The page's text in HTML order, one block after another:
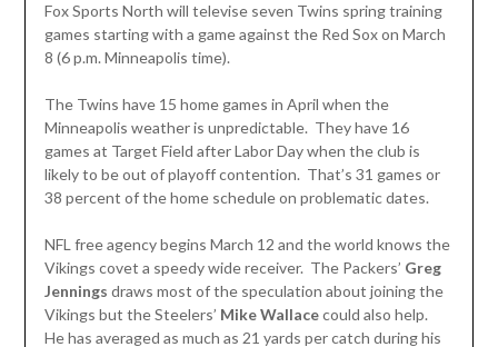
Fox Sports North will televise seven Twins spring training
games starting with a game against the Red Sox on March
8 (6 p.m. Minneapolis time).
The Twins have 15 home games in April when the
Minneapolis weather is unpredictable. They have 16
games at Target Field after Labor Day when the club is
likely to be out of playoff contention. That’s 31 games or
38 percent of the home schedule on problematic dates.
NFL free agency begins March 12 and the world knows the
Vikings covet a speedy wide receiver. The Packers’ Greg
Jennings draws most of the speculation about joining the
Vikings but the Steelers’ Mike Wallacecould also help.
He has averaged as much as 21 yards per catch during his